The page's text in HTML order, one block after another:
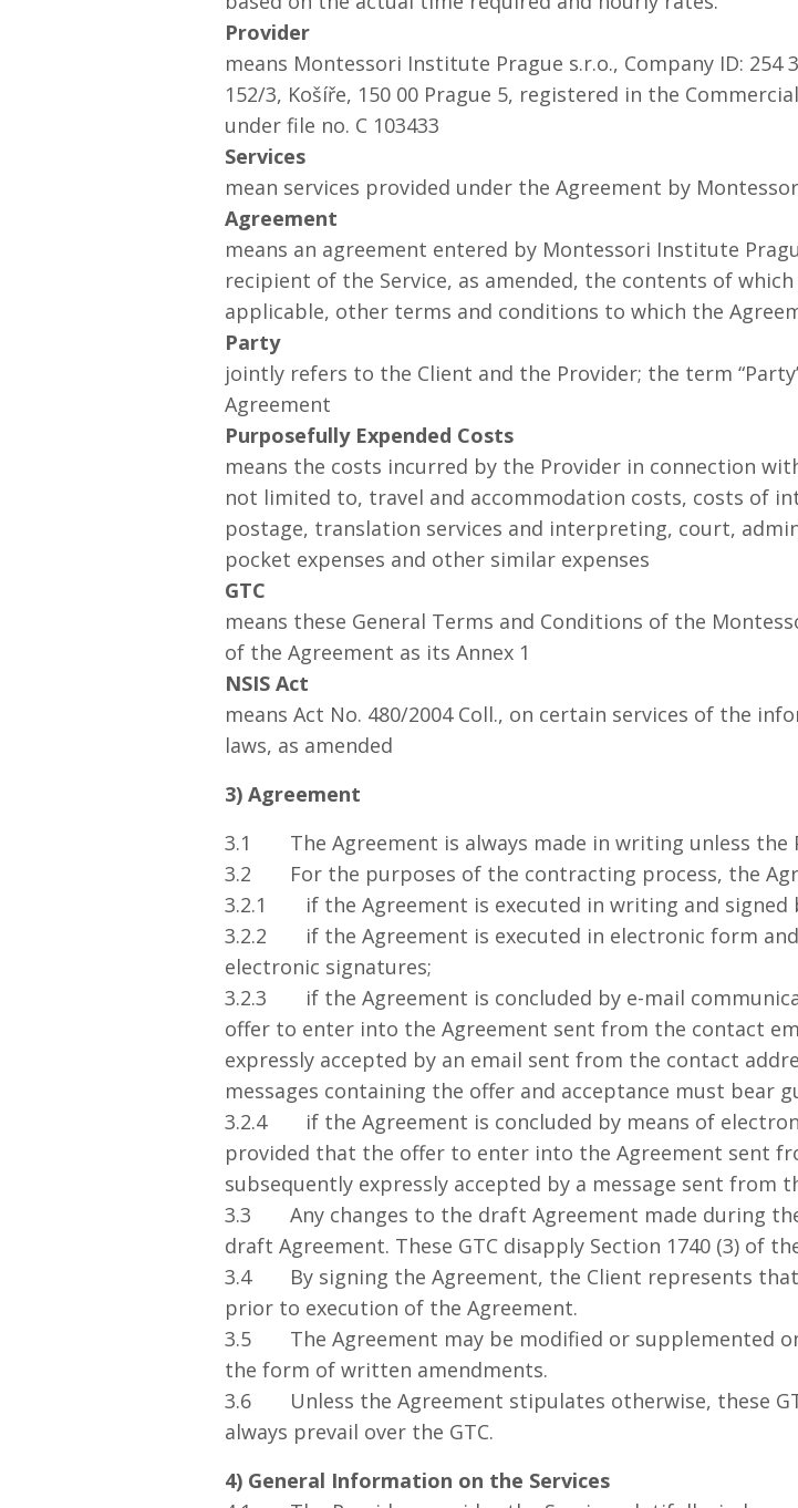
Provider
means Montessori Institute Prague s.r.o., Company ID:
152/3, Košíře, 150 00 Prague 5, registered in the
under file no. C 103433
Services
mean services provided under the Agreement by
Agreement
means an agreement entered by Montessori Institute
recipient of the Service, as amended, the contents of
applicable, other terms and conditions to which the
Party
jointly refers to the Client and the Provider; the term
Agreement
Purposefully Expended Costs
means the costs incurred by the Provider in connection
not limited to, travel and accommodation costs, costs of
postage, translation services and interpreting, court,
pocket expenses and other similar expenses
GTC
means these General Terms and Conditions of the
of the Agreement as its Annex 1
NSIS Act
means Act No. 480/2004 Coll., on certain services of the
laws, as amended
3) Agreement
3.1 The Agreement is always made in writing unless the
3.2 For the purposes of the contracting process, the
3.2.1 if the Agreement is executed in writing and signed
3.2.2 if the Agreement is executed in electronic form
electronic signatures;
3.2.3 if the Agreement is concluded by e-mail
offer to enter into the Agreement sent from the contact
expressly accepted by an email sent from the contact
messages containing the offer and acceptance must bear
3.2.4 if the Agreement is concluded by means of
provided that the offer to enter into the Agreement sent
subsequently expressly accepted by a message sent from
3.3 Any changes to the draft Agreement made during
draft Agreement. These GTC disapply Section 1740 (3) of
3.4 By signing the Agreement, the Client represents
prior to execution of the Agreement.
3.5 The Agreement may be modified or supplemented
the form of written amendments.
3.6 Unless the Agreement stipulates otherwise, these
always prevail over the GTC.
4) General Information on the Services